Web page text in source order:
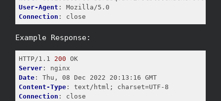
User-Agent
Connection
Example Response:
HTTP/1.1 200
OK
Server
Date
: Thu, 08 Dec 2022 20:13:16 GMT
Content-Type
Connection